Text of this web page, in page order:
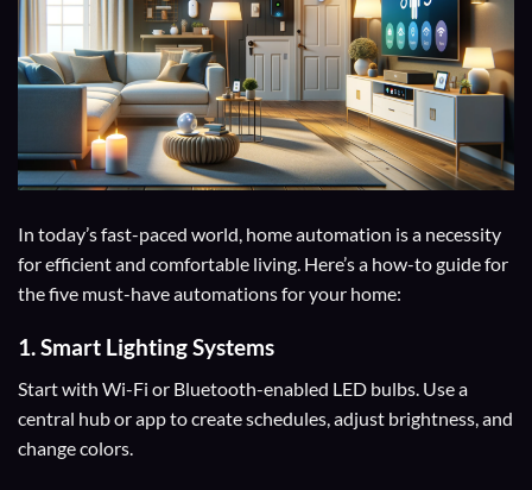
In today’s fast-paced world, home automation is a necessity
for efficient and comfortable living. Here’s a how-to guide for
the five must-have automations for your home:
1.Smart Lighting Systems
Start with Wi-Fi or Bluetooth-enabled LED bulbs. Use a
central hub or app to create schedules, adjust brightness, and
change colors.